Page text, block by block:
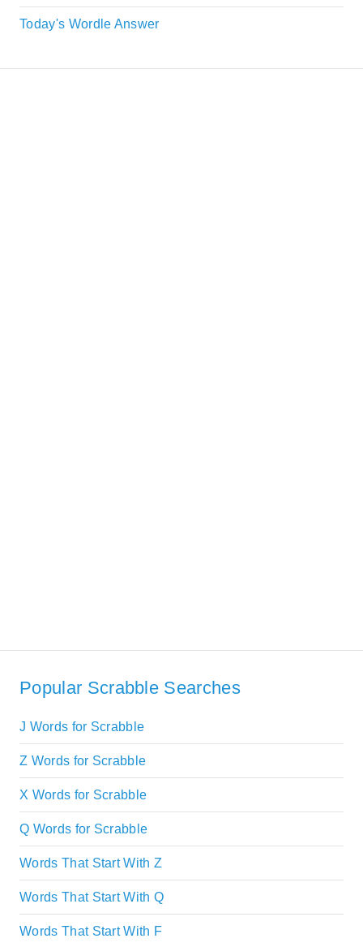
Today's Wordle Answer
Popular Scrabble Searches
J Words for Scrabble
Z Words for Scrabble
X Words for Scrabble
Q Words for Scrabble
Words That Start With Z
Words That Start With Q
Words That Start With F